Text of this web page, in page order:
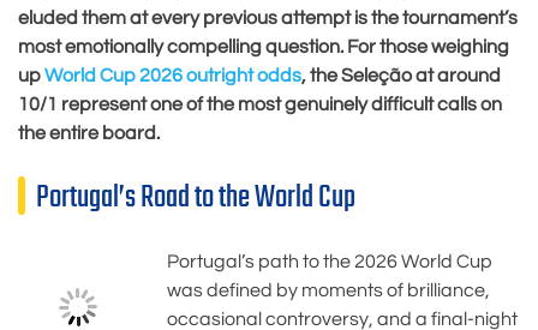
eluded them at every previous attempt is the tournament’s
most emotionally compelling question. For those weighing
upWorld Cup 2026 outright odds, the Seleção at around
10/1 represent one of the most genuinely difficult calls on
the entire board.
Portugal’s Road to the World Cup
Portugal’s path to the 2026 World Cup
was defined by moments of brilliance,
occasional controversy, and a final-night